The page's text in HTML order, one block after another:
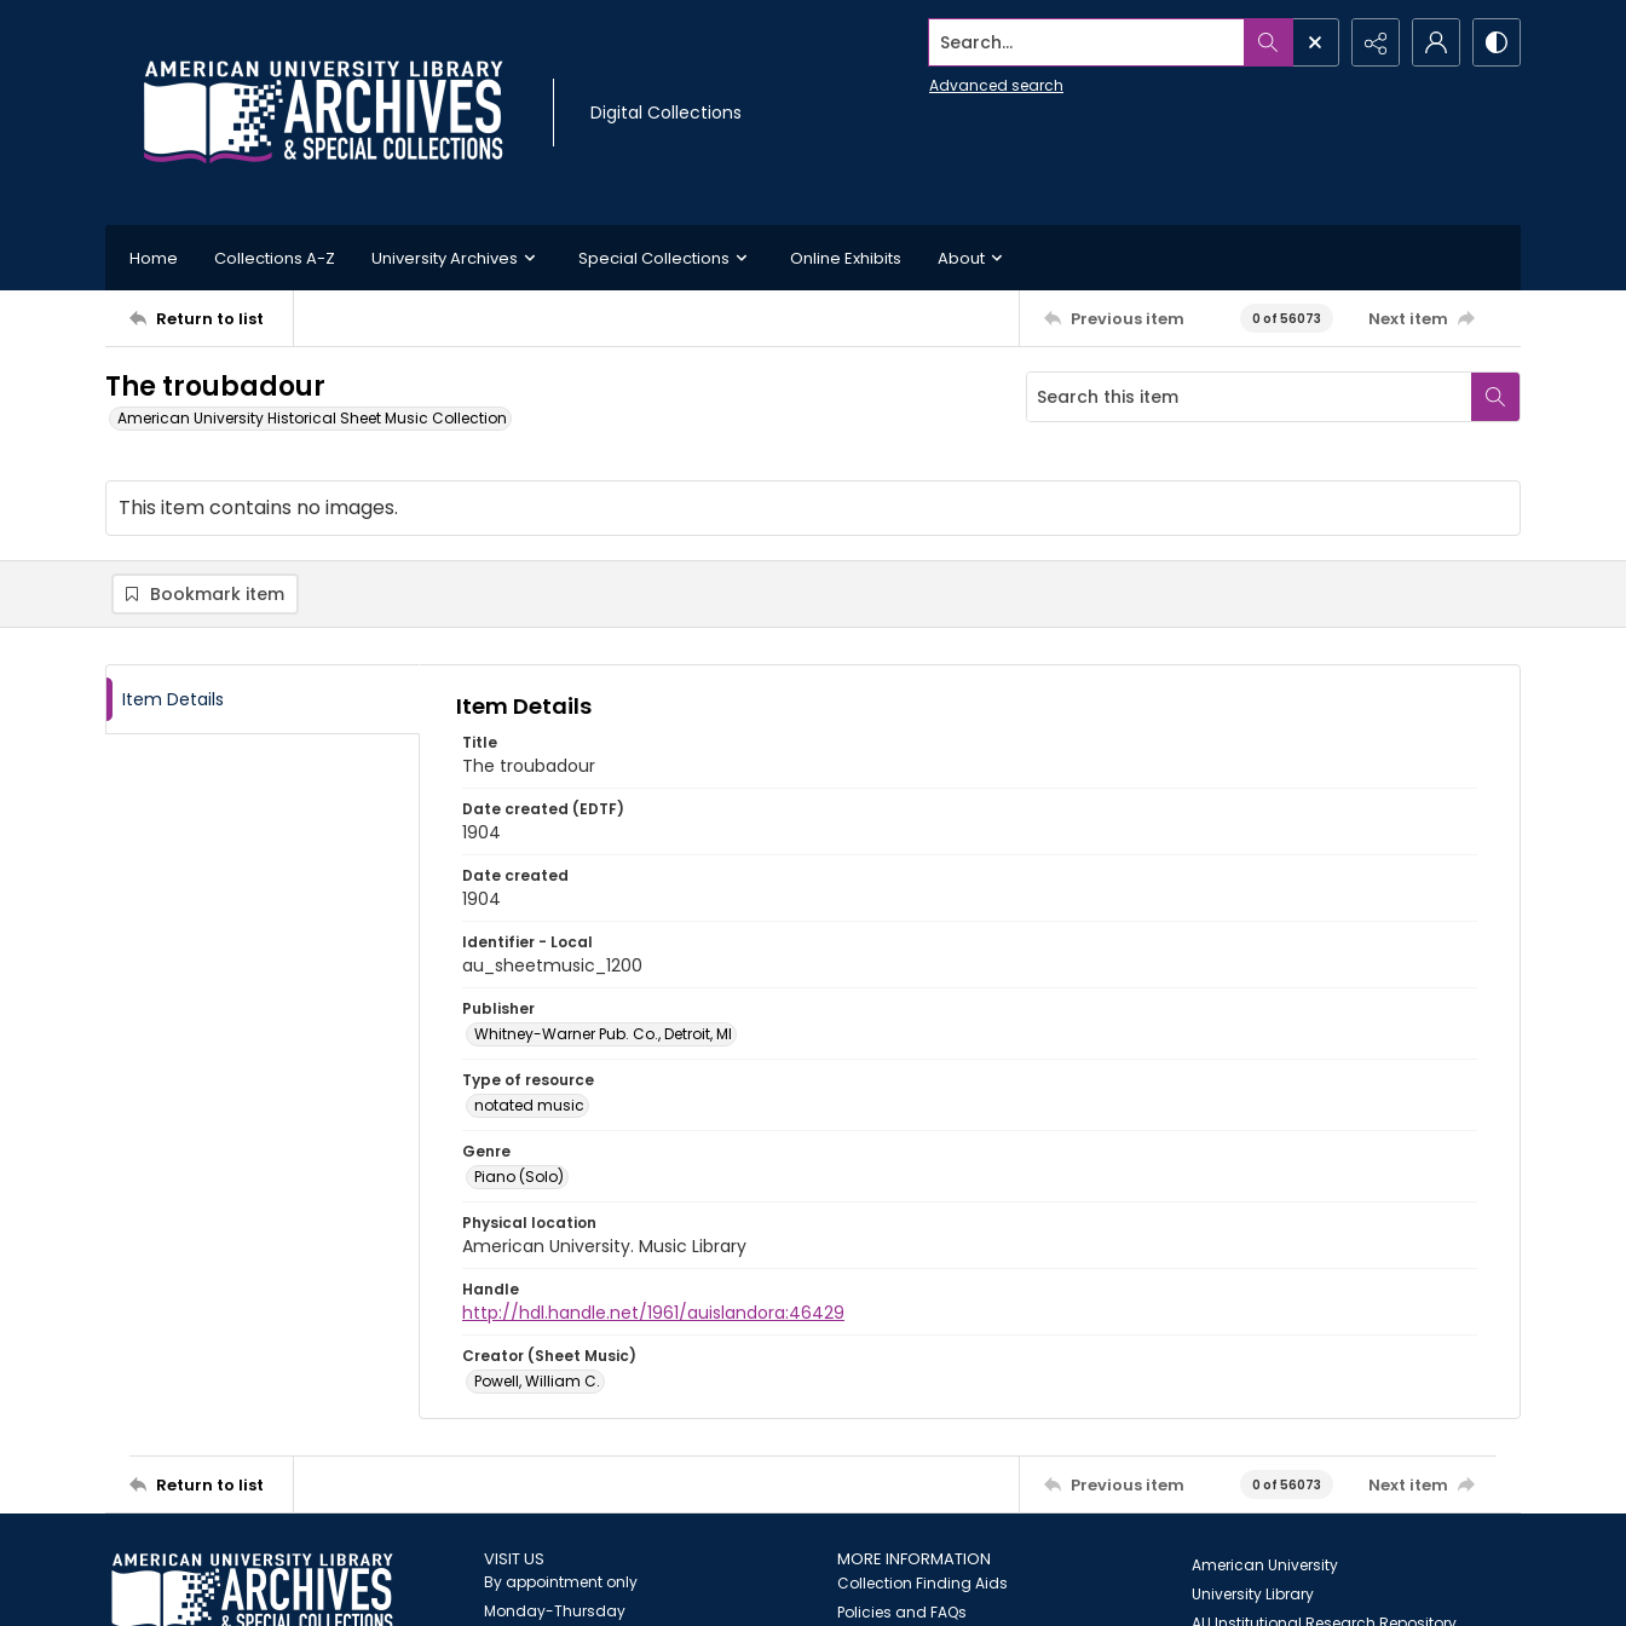
Digital Collections
Search...
Advanced search
Home Collections A-Z University Archives Special Collections Online Exhibits About
Return to list Previous item 0 of 56073 Next item
The troubadour
American University Historical Sheet Music Collection
This item contains no images.
Bookmark item
Item Details Item Details
Title
The troubadour
Date created (EDTF)
1904
Date created
1904
Identifier - Local
au_sheetmusic_1200
Publisher
Whitney-Warner Pub. Co., Detroit, MI
Type of resource
notated music
Genre
Piano (Solo)
Physical location
American University. Music Library
Handle
http://hdl.handle.net/1961/auislandora:46429
Creator (Sheet Music)
Powell, William C.
Return to list Previous item 0 of 56073 Next item
VISIT US
By appointment only
Monday-Thursday
MORE INFORMATION
Collection Finding Aids
Policies and FAQs
American University
University Library